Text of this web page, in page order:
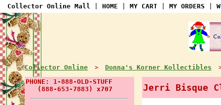
Collector Online Mall HOME MY CART MY ORDERS
Collector Online > Donna's Korner Kollectibles
PHONE: 1-888-OLD-STUFF
(888-653-7883) x707
Jerri Bisque